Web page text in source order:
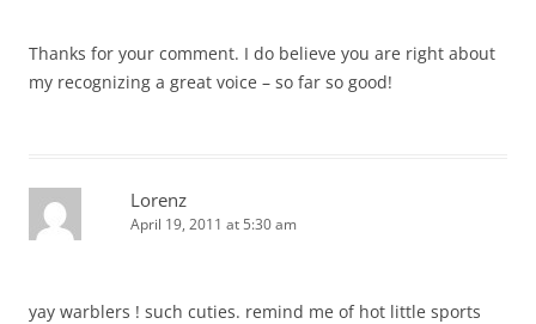
Thanks for your comment. I do believe you are right about
my recognizing a great voice – so far so good!
Lorenz
April 19, 2011 at 5:30 am
yay warblers ! such cuties. remind me of hot little sports